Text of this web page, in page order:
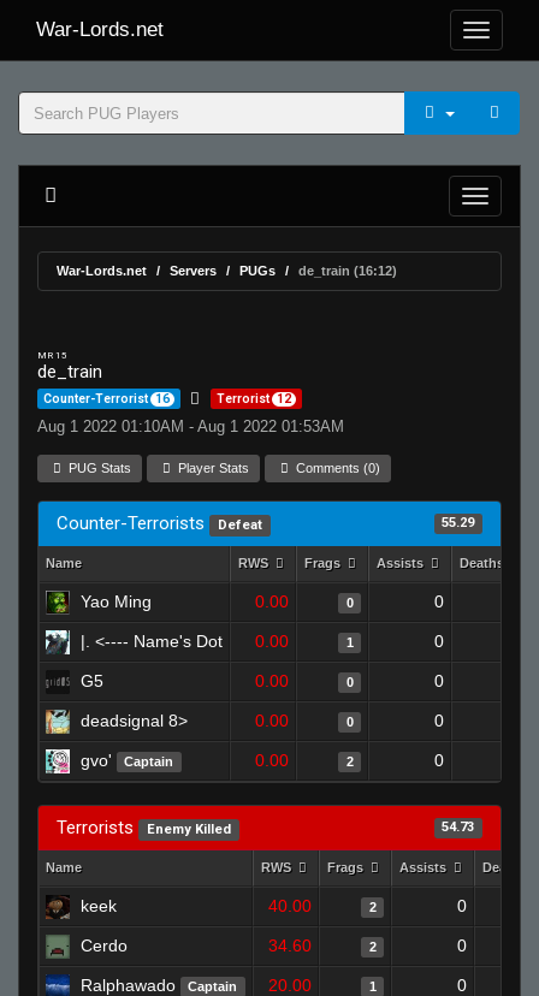
War-Lords.net
War-Lords.net Servers PUGs de_train (16:12)
MR 15
de_train
Counter-Terrorist 16 Terrorist 12
Aug 1 2022 01:10AM - Aug 1 2022 01:53AM
PUG Stats Player Stats Comments (0)
Counter-Terrorists Defeat 55.29
Name RWS Frags Assists Deaths
Yao Ming 0.00 0 0
|. <---- Name's Dot 0.00 1 0
G5 0.00 0 0
deadsignal 8> 0.00 0 0
gvo' Captain 0.00 2 0
Terrorists Enemy Killed 54.73
Name RWS Frags Assists Deaths
keek 40.00 2 0
Cerdo 34.60 2 0
Ralphawado Captain 20.00 1 0